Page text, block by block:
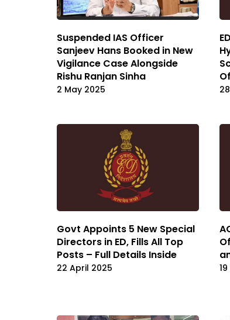
Suspended IAS Officer
Sanjeev Hans Booked in New
Vigilance Case Alongside
Rishu Ranjan Sinha
2 May 2025
Govt Appoints 5 New Special
Directors in ED, Fills All Top
Posts – Full Details Inside
22 April 2025